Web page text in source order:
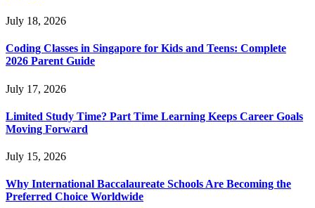
July 18, 2026
Coding Classes in Singapore for Kids and Teens: Complete
2026 Parent Guide
July 17, 2026
Limited Study Time? Part Time Learning Keeps Career Goals
Moving Forward
July 15, 2026
Why International Baccalaureate Schools Are Becoming the
Preferred Choice Worldwide